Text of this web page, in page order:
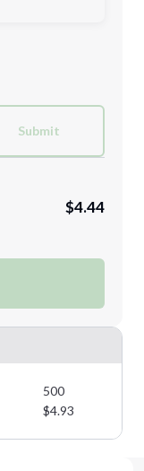
Submit
$4.44
500
$4.93